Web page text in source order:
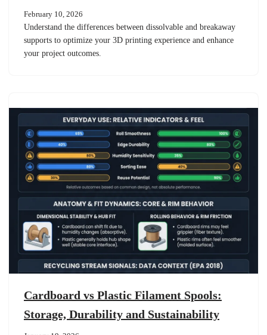
February 10, 2026
Understand the differences between dissolvable and breakaway
supports to optimize your 3D printing experience and enhance
your project outcomes.
Cardboard vs Plastic Filament Spools:
Storage, Durability and Sustainability